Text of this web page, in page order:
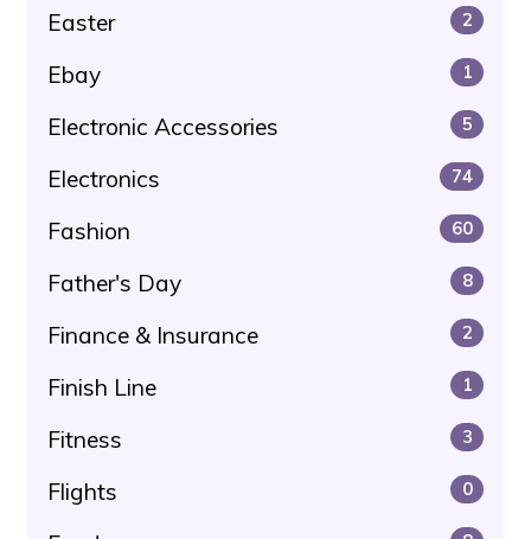
Easter 2
Ebay 1
Electronic Accessories 5
Electronics 74
Fashion 60
Father's Day 8
Finance & Insurance 2
Finish Line 1
Fitness 3
Flights 0